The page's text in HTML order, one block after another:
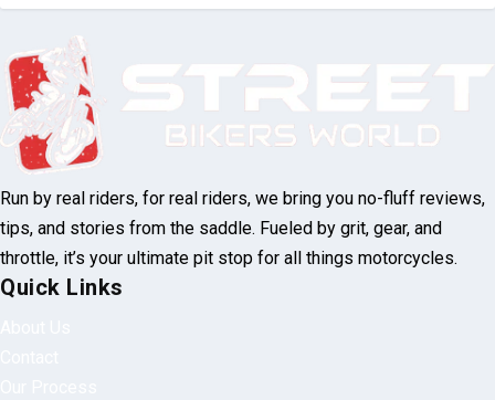
Run by real riders, for real riders, we bring you no-fluff reviews,
tips, and stories from the saddle. Fueled by grit, gear, and
throttle, it’s your ultimate pit stop for all things motorcycles.
Quick Links